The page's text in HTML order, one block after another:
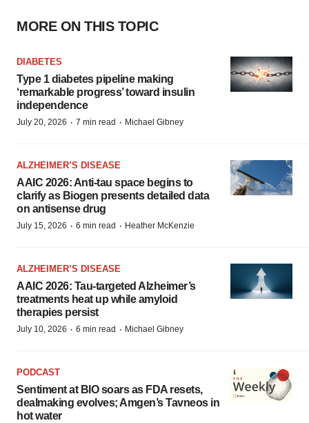
MORE ON THIS TOPIC
DIABETES
Type 1 diabetes pipeline making
‘remarkable progress’ toward insulin
independence
July 20, 2026 · 7 min read · Michael Gibney
ALZHEIMER’S DISEASE
AAIC 2026: Anti-tau space begins to
clarify as Biogen presents detailed data
on antisense drug
July 15, 2026 · 6 min read · Heather McKenzie
ALZHEIMER’S DISEASE
AAIC 2026: Tau-targeted Alzheimer’s
treatments heat up while amyloid
therapies persist
July 10, 2026 · 6 min read · Michael Gibney
PODCAST
Sentiment at BIO soars as FDA resets,
dealmaking evolves; Amgen’s Tavneos in
hot water